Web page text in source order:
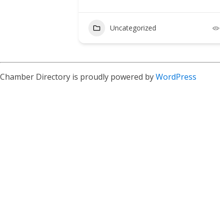
Uncategorized
Chamber Directory is proudly powered byWordPress